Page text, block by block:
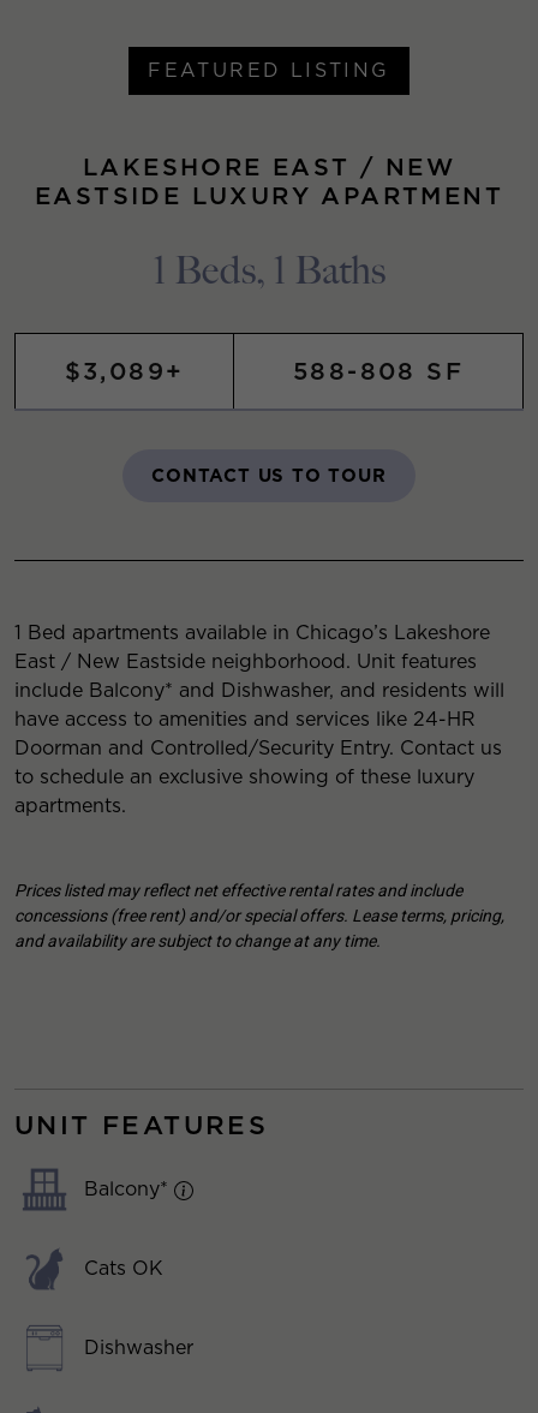
FEATURED LISTING
LAKESHORE EAST / NEW
EASTSIDE LUXURY APARTMENT
1 Beds, 1 Baths
$3,089+ 588-808 SF
CONTACT US TO TOUR
1 Bed apartments available in Chicago’s Lakeshore
East / New Eastside neighborhood. Unit features
include Balcony* and Dishwasher, and residents will
have access to amenities and services like 24-HR
Doorman and Controlled/Security Entry. Contact us
to schedule an exclusive showing of these luxury
apartments.
Prices listed may reflect net effective rental rates and include
concessions (free rent) and/or special offers. Lease terms, pricing,
and availability are subject to change at any time.
UNIT FEATURES
Balcony*
Cats OK
Dishwasher